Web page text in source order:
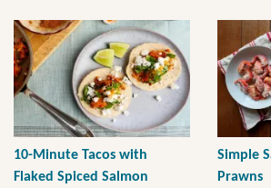
10-Minute Tacos with
Flaked Spiced Salmon
Simple
Prawns